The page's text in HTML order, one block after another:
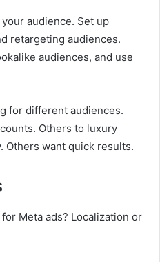
audience. Set up
retargeting audiences.
audiences, and use
for different audiences.
Others to luxury
Others want quick results.
Meta ads? Localization or